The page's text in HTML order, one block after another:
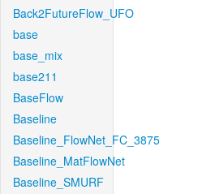
Back2FutureFlow_UFO
base
base_mix
base211
BaseFlow
Baseline
Baseline_FlowNet_FC_3875
Baseline_MatFlowNet
Baseline_SMURF